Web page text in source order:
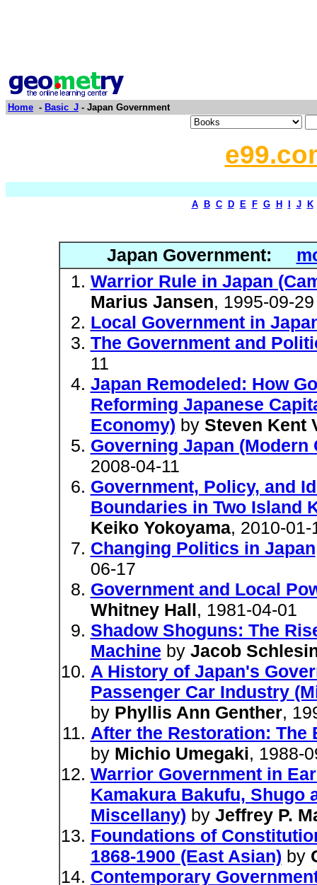
Home - Basic_J - Japan Government
A B C D E F G H J K
Japan Government:
Warrior Rule in Japan
Marius Jansen, 1995-09-29
Local Government in
The Government and
11
Japan Remodeled: How
Reforming Japanese
Economy) by Steven Kent
Governing Japan (Modern
2008-04-11
Government, Policy, and
Boundaries in Two Island
Keiko Yokoyama, 2010-01-
Changing Politics in Japan
06-17
Government and Local
Whitney Hall, 1981-04-01
Shadow Shoguns: The
Machine by Jacob
A History of Japan's
Passenger Car Industry
by Phyllis Ann Genther,
After the Restoration: The
by Michio Umegaki, 1988-
Warrior Government in
Kamakura Bakufu, Shugo
Miscellany) by Jeffrey P.
Foundations of
1868-1900 (East Asian) by
Contemporary